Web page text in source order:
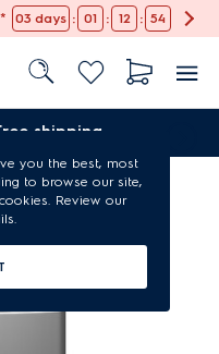
03 days : 01 : 12 : 54
you the best, most
to browse our site,
Review our